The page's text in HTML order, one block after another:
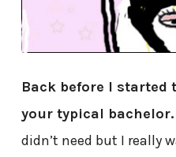
Back before I started
your typical bachelor.
didn’t need but I really